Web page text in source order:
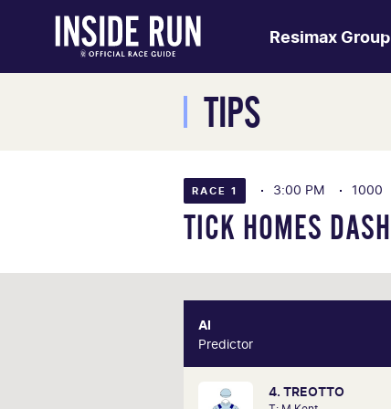
Resimax
TIPS
RACE 1 3:00 PM 1000
TICK HOMES DASH
AI
Predictor
4. TREOTTO
Our AI predictor analyses